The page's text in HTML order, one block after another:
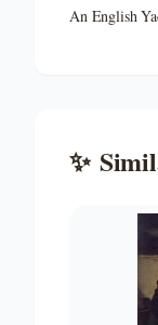
An English
✨